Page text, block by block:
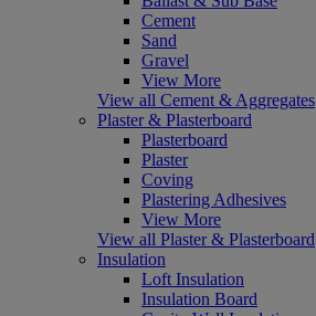
Cement
Sand
Gravel
View More
View all Cement & Aggregates
Plaster & Plasterboard
Plasterboard
Plaster
Coving
Plastering Adhesives
View More
View all Plaster & Plasterboard
Insulation
Loft Insulation
Insulation Board